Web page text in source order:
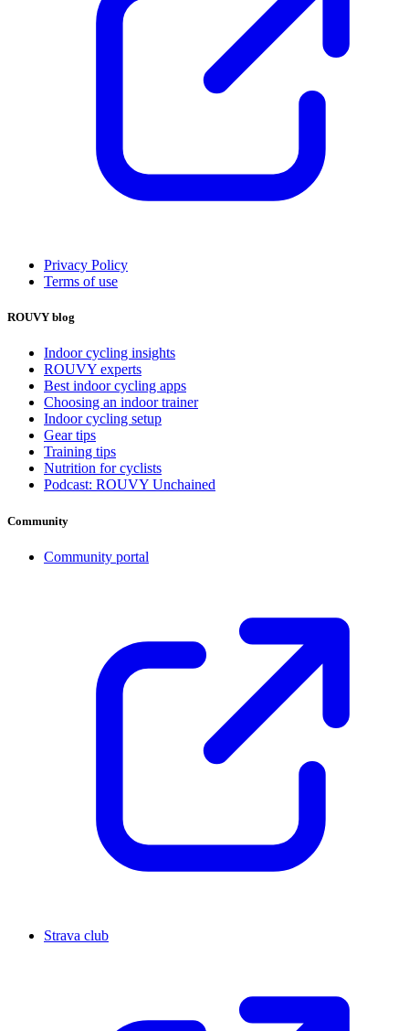
Privacy Policy
Terms of use
ROUVY blog
Indoor cycling insights
ROUVY experts
Best indoor cycling apps
Choosing an indoor trainer
Indoor cycling setup
Gear tips
Training tips
Nutrition for cyclists
Podcast: ROUVY Unchained
Community
Community portal
Strava club